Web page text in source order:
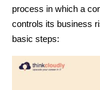
process in which a
controls its business
basic steps: